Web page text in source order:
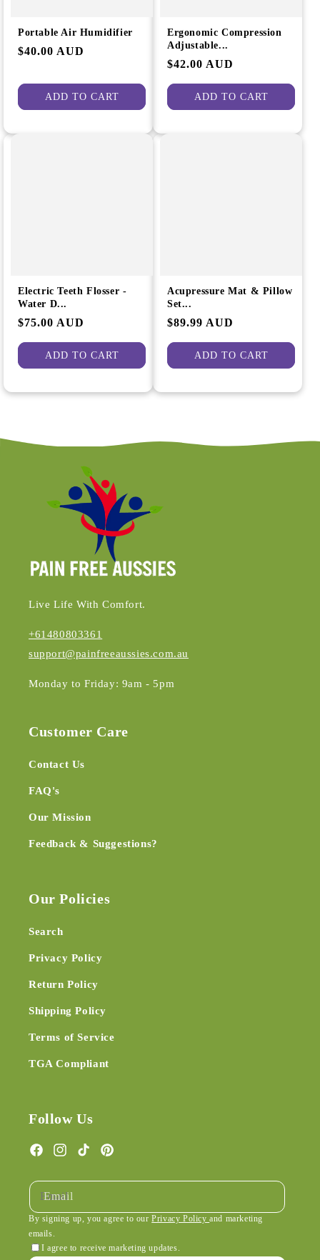
Portable Air Humidifier
Regular
$40.00 AUD
ADD TO CART
Ergonomic Compression
Adjustable...
Regular
price
$42.00 AUD
ADD TO CART
Electric Teeth Flosser -
Water D...
Regular
price
$75.00 AUD
ADD TO CART
Acupressure Mat & Pillow
Set...
Regular
price
$89.99 AUD
ADD TO CART
Live Life With Comfort.
+61480803361
support@painfreeaussies.com.au
Monday to Friday: 9am - 5pm
Customer Care
Contact Us
FAQ's
Our Mission
Feedback & Suggestions?
Our Policies
Search
Privacy Policy
Return Policy
Shipping Policy
Terms of Service
TGA Compliant
Follow Us
FacebookInstagramTikTokPinterest
Email
By signing up, you agree to ourPrivacy Policyand marketing
emails.
I agree to receive marketing updates.